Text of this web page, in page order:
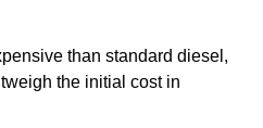
than standard diesel,
the initial cost in